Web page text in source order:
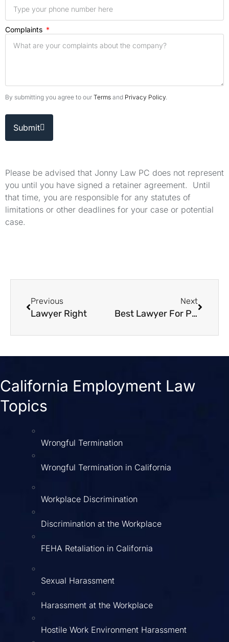
Complaints
By submitting you agree to our Terms and Privacy Policy.
Submit
Please be advised that Jonny Law PC does not represent
you until you have signed a retainer agreement. Until
that time, you are responsible for any statutes of
limitations or other deadlines for your case or potential
case.
Previous
Lawyer Right
Next
Best Lawyer For Personal Injury
California Employment Law
Topics
Wrongful Termination
Wrongful Termination in California
Workplace Discrimination
Discrimination at the Workplace
FEHA Retaliation in California
Sexual Harassment
Harassment at the Workplace
Hostile Work Environment Harassment